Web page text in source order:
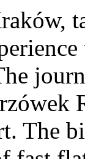
The